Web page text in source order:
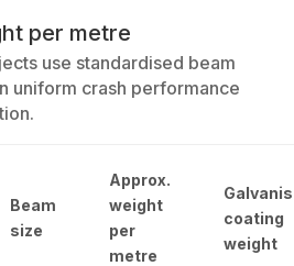
per metre
use standardised beam
uniform crash performance
Beam
size
Approx.
weight
per
metre
coating
weight